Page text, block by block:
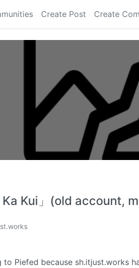
Create Post Create
Ka Kui」(old account,
to Piefed because sh.itjust.works